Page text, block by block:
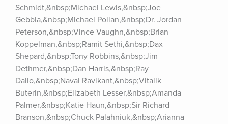
Schmidt,&nbsp;Michael Lewis,&nbsp;Joe
Gebbia,&nbsp;Michael Pollan,&nbsp;Dr. Jordan
Peterson,&nbsp;Vince Vaughn,&nbsp;Brian
Koppelman,&nbsp;Ramit Sethi,&nbsp;Dax
Shepard,&nbsp;Tony Robbins,&nbsp;Jim
Dethmer,&nbsp;Dan Harris,&nbsp;Ray
Dalio,&nbsp;Naval Ravikant,&nbsp;Vitalik
Buterin,&nbsp;Elizabeth Lesser,&nbsp;Amanda
Palmer,&nbsp;Katie Haun,&nbsp;Sir Richard
Branson,&nbsp;Chuck Palahniuk,&nbsp;Arianna